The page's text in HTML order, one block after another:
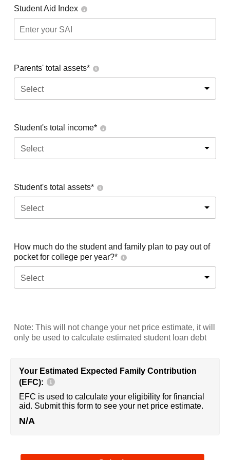
Student Aid Index
Parents' total assets*
Select
Student's total income*
Select
Student's total assets*
Select
How much do the student and family plan to pay out of
pocket for college per year?*
Select
Note: This will not change your net price estimate, it will
only be used to calculate estimated student loan debt
Your Estimated Expected Family Contribution
(EFC):
EFC is used to calculate your eligibility for financial
aid. Submit this form to see your net price estimate.
N/A